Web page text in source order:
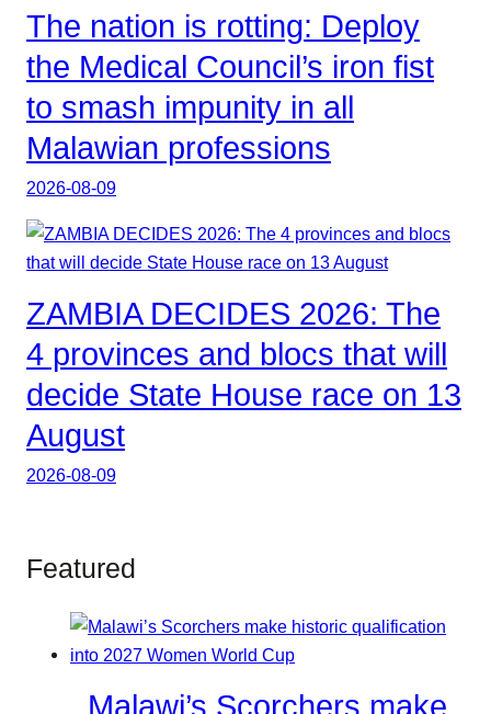
The nation is rotting: Deploy
the Medical Council’s iron fist
to smash impunity in all
Malawian professions
2026-08-09
ZAMBIA DECIDES 2026: The
4 provinces and blocs that will
decide State House race on 13
August
2026-08-09
Featured
Malawi’s Scorchers make